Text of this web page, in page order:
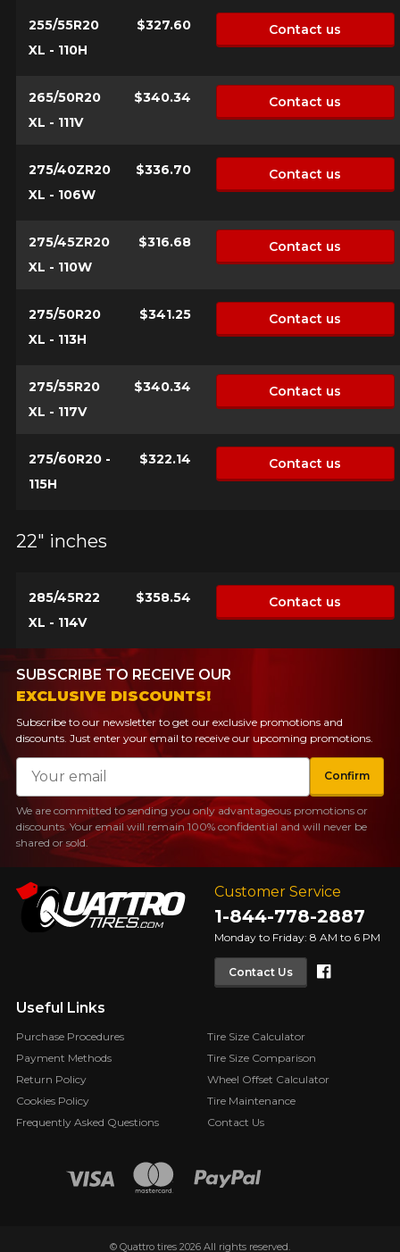
255/55R20
XL - 110H
$327.60 Contact us
265/50R20
XL - 111V
$340.34 Contact us
275/40ZR20
XL - 106W
$336.70 Contact us
275/45ZR20
XL - 110W
$316.68 Contact us
275/50R20
XL - 113H
$341.25 Contact us
275/55R20
XL - 117V
$340.34 Contact us
275/60R20 -
115H
$322.14 Contact us
22" inches
285/45R22
XL - 114V
$358.54 Contact us
Customer Service
1-844-778-2887
Monday to Friday: 8 AM to 6 PM
Contact Us
Useful Links
Purchase Procedures
Payment Methods
Return Policy
Cookies Policy
Frequently Asked Questions
Tire Size Calculator
Tire Size Comparison
Wheel Offset Calculator
Tire Maintenance
Contact Us
SUBSCRIBE TO RECEIVE OUR
EXCLUSIVE DISCOUNTS!
Subscribe to our newsletter to get our exclusive promotions and
discounts. Just enter your email to receive our upcoming promotions.
Email
Confirm
We are committed to sending you only advantageous promotions or
discounts. Your email will remain 100% confidential and will never be
shared or sold.
© Quattro tires 2026 All rights reserved.